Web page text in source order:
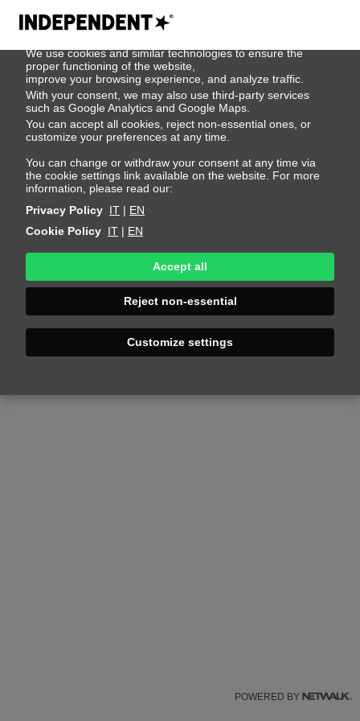
We use cookies
We use cookies and similar technologies to ensure the
proper functioning of the website,
improve your browsing experience, and analyze traffic.
With your consent, we may also use third-party services
such as Google Analytics and Google Maps.
You can accept all cookies, reject non-essential ones, or
customize your preferences at any time.
You can change or withdraw your consent at any time via
the cookie settings link available on the website. For more
information, please read our:
Privacy Policy IT | EN
Cookie Policy IT | EN
Accept all
Reject non-essential
Customize settings
500
Sorry, an error
occurred
POWERED BY